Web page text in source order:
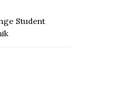
Student